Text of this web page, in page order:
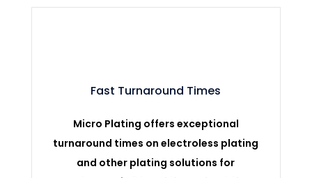
Fast Turnaround Times
Micro Plating offers exceptional
turnaround times on electroless plating
and other plating solutions for